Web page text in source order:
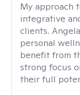
My approach
integrative
clients.
personal
benefit from
strong focus
their full